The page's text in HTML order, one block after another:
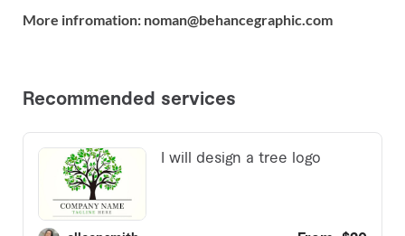
More infromation: noman@behancegraphic.com